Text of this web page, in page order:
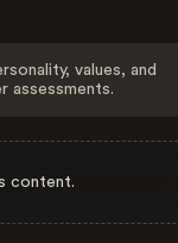
values, and
assessments.
content.